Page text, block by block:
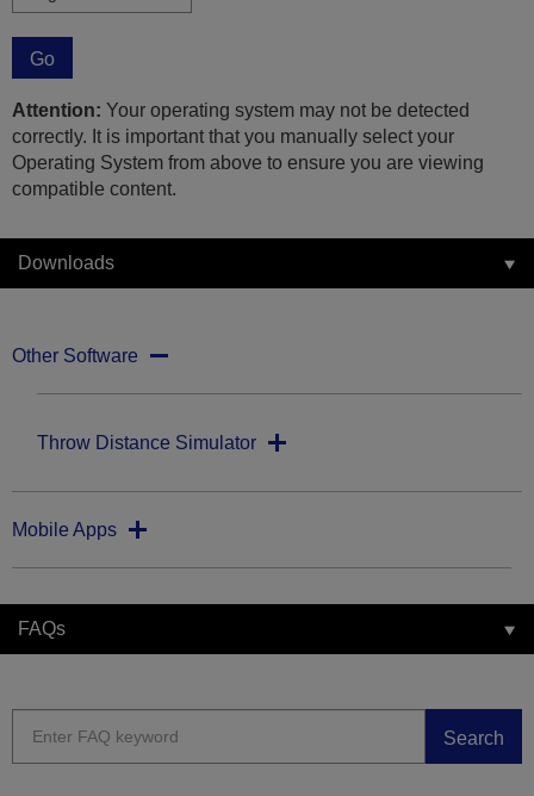
Go
Attention: Your operating system may not be detected
correctly. It is important that you manually select your
Operating System from above to ensure you are viewing
compatible content.
Downloads
Other Software
Throw Distance Simulator
Mobile Apps
FAQs
Search